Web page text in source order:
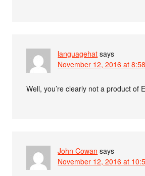
languagehat says
November 12, 2016 at
Well, you’re clearly not a product of
John Cowan says
November 12, 2016 at